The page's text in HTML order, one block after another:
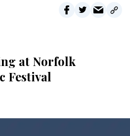
at Norfolk
Festival